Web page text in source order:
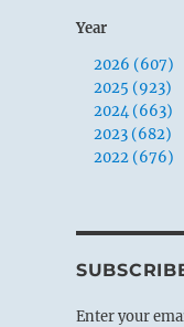
Year
2026 (607)
2025 (923)
2024 (663)
2023 (682)
2022 (676)
Enter your